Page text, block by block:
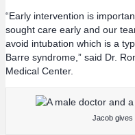
“Early intervention is
sought care early and our
avoid intubation which is a
Barre syndrome,” said Dr.
Medical Center.
Jacob gives